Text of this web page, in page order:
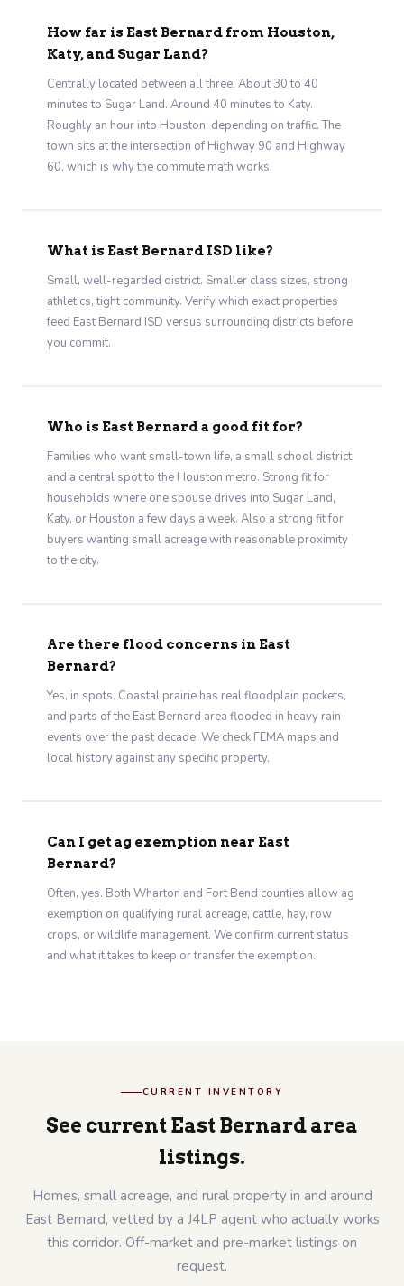
How far is East Bernard from Houston,
Katy, and Sugar Land?
Centrally located between all three. About 30 to 40
minutes to Sugar Land. Around 40 minutes to Katy.
Roughly an hour into Houston, depending on traffic. The
town sits at the intersection of Highway 90 and Highway
60, which is why the commute math works.
What is East Bernard ISD like?
Small, well-regarded district. Smaller class sizes, strong
athletics, tight community. Verify which exact properties
feed East Bernard ISD versus surrounding districts before
you commit.
Who is East Bernard a good fit for?
Families who want small-town life, a small school district,
and a central spot to the Houston metro. Strong fit for
households where one spouse drives into Sugar Land,
Katy, or Houston a few days a week. Also a strong fit for
buyers wanting small acreage with reasonable proximity
to the city.
Are there flood concerns in East
Bernard?
Yes, in spots. Coastal prairie has real floodplain pockets,
and parts of the East Bernard area flooded in heavy rain
events over the past decade. We check FEMA maps and
local history against any specific property.
Can I get ag exemption near East
Bernard?
Often, yes. Both Wharton and Fort Bend counties allow ag
exemption on qualifying rural acreage, cattle, hay, row
crops, or wildlife management. We confirm current status
and what it takes to keep or transfer the exemption.
CURRENT INVENTORY
See current East Bernard area
listings.
Homes, small acreage, and rural property in and around
East Bernard, vetted by a J4LP agent who actually works
this corridor. Off-market and pre-market listings on
request.